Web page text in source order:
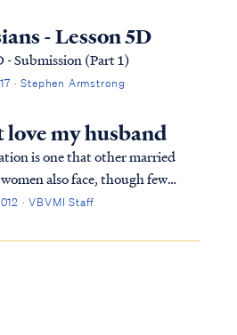
what any reference in Scripture
must use Scripture to interpret
- Lesson 5D
- Submission (Part 1)
· Stephen Armstrong
love my husband
is one that other married
also face, though few
for fear of being judged.
look at the scriptures that relate
· VBVMI Staff